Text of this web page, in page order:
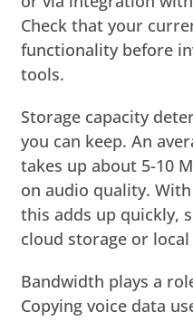
Check that your
functionality before
tools.
Storage capacity
you can keep. An
takes up about 5-10
on audio quality.
this adds up quickly,
cloud storage or local
Bandwidth plays a
Copying voice data